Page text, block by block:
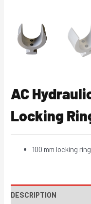
AC
Locking
100 mm locking ring
DESCRIPTION